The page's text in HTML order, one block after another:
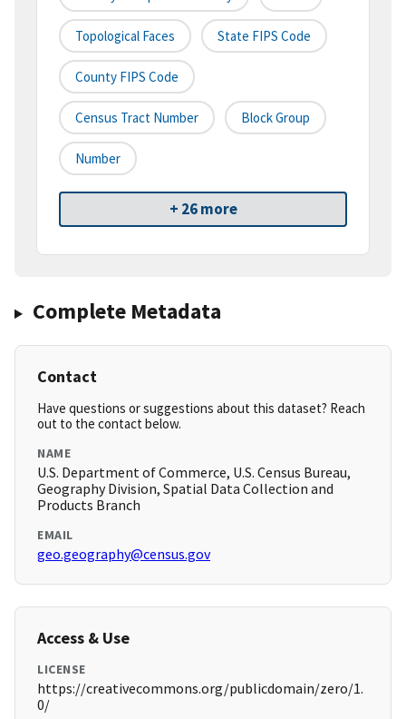
Topological Faces State FIPS Code
County FIPS Code
Census Tract Number Block Group
Number
+ 26 more
Complete Metadata
Contact
Have questions or suggestions about this dataset? Reach
out to the contact below.
NAME
U.S. Department of Commerce, U.S. Census Bureau,
Geography Division, Spatial Data Collection and
Products Branch
EMAIL
geo.geography@census.gov
Access & Use
LICENSE
https://creativecommons.org/publicdomain/zero/1.
0/